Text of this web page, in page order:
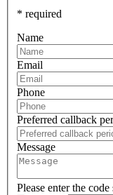
* required
Name
Email
Phone
Preferred callback
Message
Please enter the